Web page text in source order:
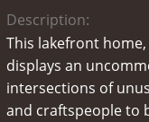
Description:
This lakefront
displays an
intersections of
and craftspeople to